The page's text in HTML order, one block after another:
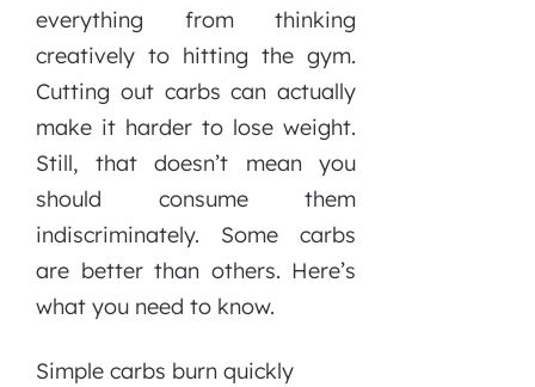
everything from thinking
creatively to hitting the gym.
Cutting out carbs can actually
make it harder to lose weight.
Still, that doesn’t mean you
should consume them
indiscriminately. Some carbs
are better than others. Here’s
what you need to know.
Simple carbs burn quickly